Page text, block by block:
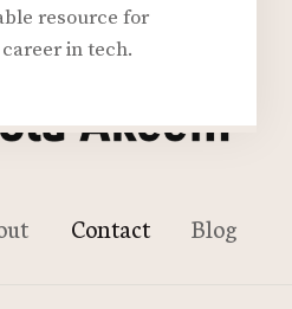
resource for
in tech.
Contact Blog